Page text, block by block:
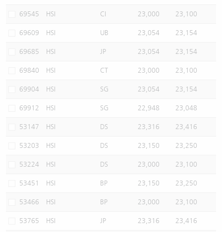
69545 HSI CI 23,000 23,100
69609 HSI UB 23,054 23,154
69685 HSI JP 23,054 23,154
69840 HSI CT 23,000 23,100
69904 HSI SG 23,054 23,154
69912 HSI SG 22,948 23,048
53147 HSI DS 23,316 23,416
53203 HSI DS 23,150 23,250
53224 HSI DS 23,000 23,100
53451 HSI BP 23,150 23,250
53466 HSI BP 23,000 23,100
53765 HSI JP 23,316 23,416